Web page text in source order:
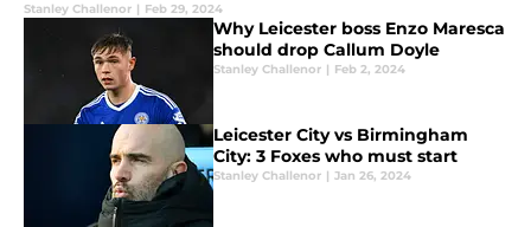
contest against Premier League opposition Abdul Fatawu's extra
Stanley Challenor | Feb 29, 2024
Why Leicester boss Enzo Maresca
should drop Callum Doyle
Stanley Challenor | Feb 2, 2024
Leicester City vs Birmingham
City: 3 Foxes who must start
Stanley Challenor | Jan 26, 2024